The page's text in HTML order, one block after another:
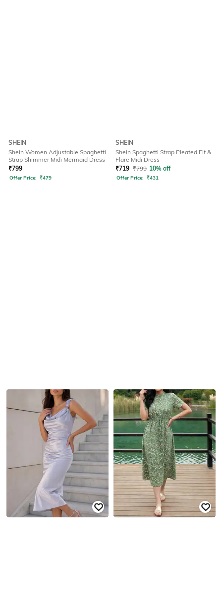
SHEIN
Shein Women Adjustable Spaghetti
Strap Shimmer Midi Mermaid Dress
₹799
Offer Price: ₹479
SHEIN
Shein Spaghetti Strap Pleated Fit &
Flare Midi Dress
₹719 ₹799 10% off
Offer Price: ₹431